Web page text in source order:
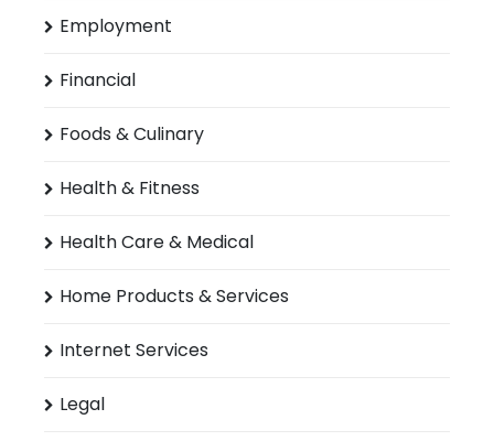
Employment
Financial
Foods & Culinary
Health & Fitness
Health Care & Medical
Home Products & Services
Internet Services
Legal